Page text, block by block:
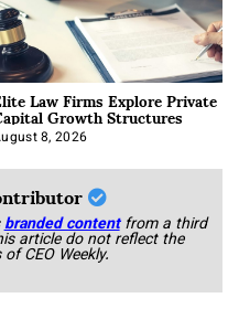
Law Firms Explore Private
Growth Structures
8, 2026
branded content from a third
article do not reflect the
CEO Weekly.